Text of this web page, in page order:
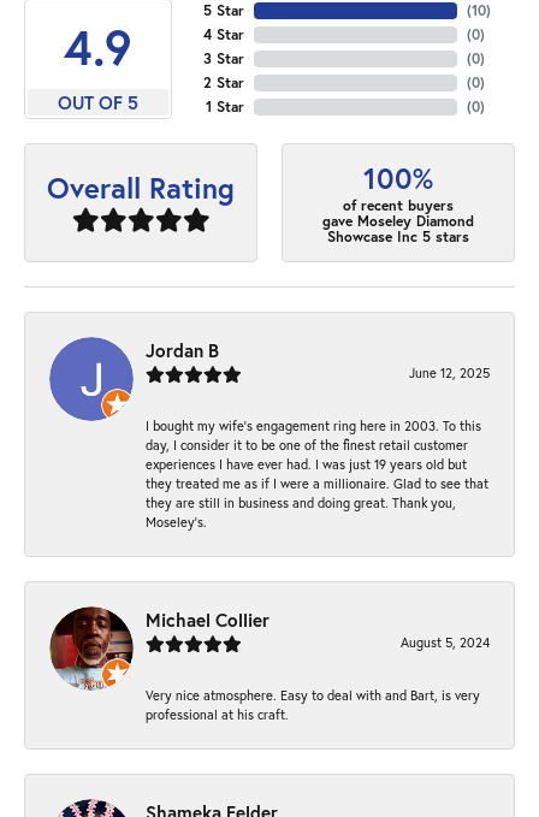
4.9
OUT OF 5
5 Star
4 Star
3 Star
2 Star
1 Star
(10)
(0)
(0)
(0)
(0)
Overall Rating 100%
of recent buyers
gave Moseley Diamond
Showcase Inc 5 stars
Jordan B
June 12, 2025
I bought my wife’s engagement ring here in 2003. To this
day, I consider it to be one of the finest retail customer
experiences I have ever had. I was just 19 years old but
they treated me as if I were a millionaire. Glad to see that
they are still in business and doing great. Thank you,
Moseley’s.
Michael Collier
August 5, 2024
Very nice atmosphere. Easy to deal with and Bart, is very
professional at his craft.
Shameka Felder